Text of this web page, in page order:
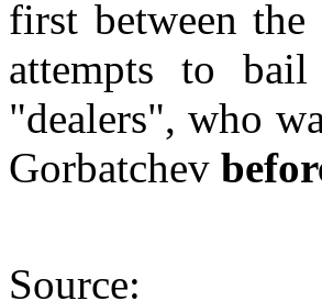
first between
attempts to
"dealers", who
Gorbatchev
Source: